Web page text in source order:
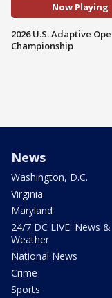
Now Playing
2026 U.S. Adaptive
Championship
News
Washington, D.C.
Virginia
Maryland
24/7 DC LIVE: News &
Weather
National News
Crime
Sports